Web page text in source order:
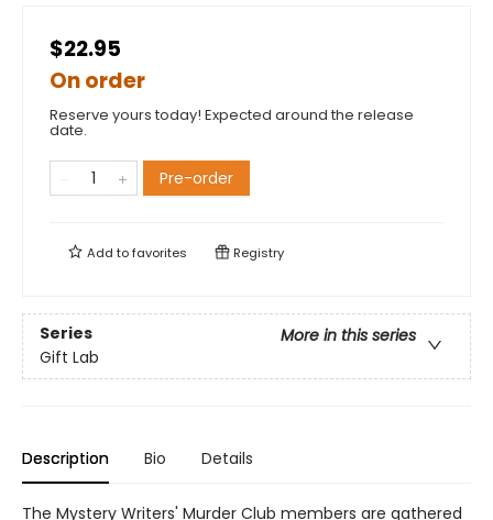
$22.95
On order
Reserve yours today! Expected around the release
date.
Pre-order
Add tofavorites Registry
Series
More in this series
Gift Lab
Description Bio Details
The Mystery Writers' Murder Club members are gathered